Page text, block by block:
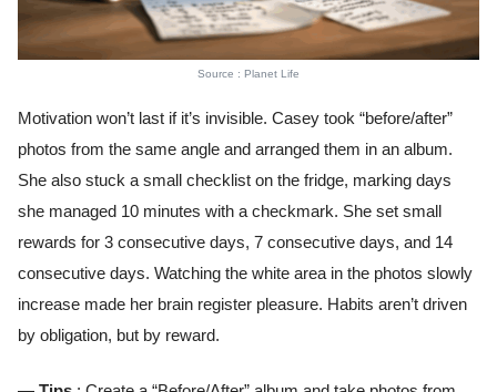
Source : Planet Life
Motivation won’t last if it’s invisible. Casey took “before/after”
photos from the same angle and arranged them in an album.
She also stuck a small checklist on the fridge, marking days
she managed 10 minutes with a checkmark. She set small
rewards for 3 consecutive days, 7 consecutive days, and 14
consecutive days. Watching the white area in the photos slowly
increase made her brain register pleasure. Habits aren’t driven
by obligation, but by reward.